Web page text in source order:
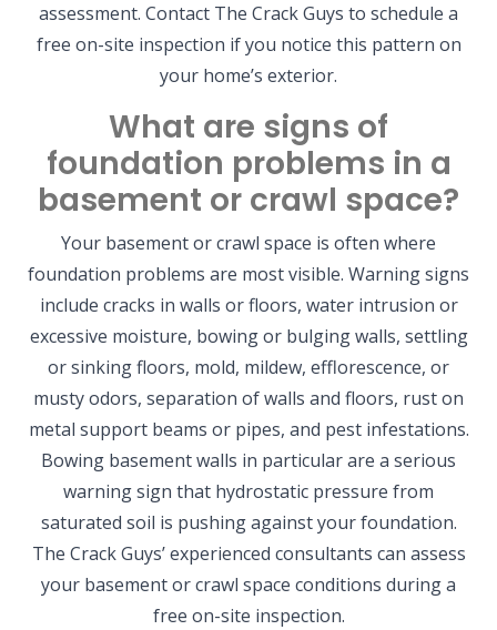
assessment. Contact The Crack Guys to schedule a
free on-site inspection if you notice this pattern on
your home’s exterior.
What are signs of
foundation problems in a
basement or crawl space?
Your basement or crawl space is often where
foundation problems are most visible. Warning signs
include cracks in walls or floors, water intrusion or
excessive moisture, bowing or bulging walls, settling
or sinking floors, mold, mildew, efflorescence, or
musty odors, separation of walls and floors, rust on
metal support beams or pipes, and pest infestations.
Bowing basement walls in particular are a serious
warning sign that hydrostatic pressure from
saturated soil is pushing against your foundation.
The Crack Guys’ experienced consultants can assess
your basement or crawl space conditions during a
free on-site inspection.